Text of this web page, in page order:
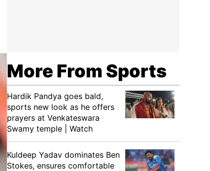
More From Sports
Hardik Pandya goes bald,
sports new look as he offers
prayers at Venkateswara
Swamy temple | Watch
Kuldeep Yadav dominates Ben
Stokes, ensures comfortable